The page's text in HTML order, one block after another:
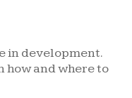
in development.
how and where to